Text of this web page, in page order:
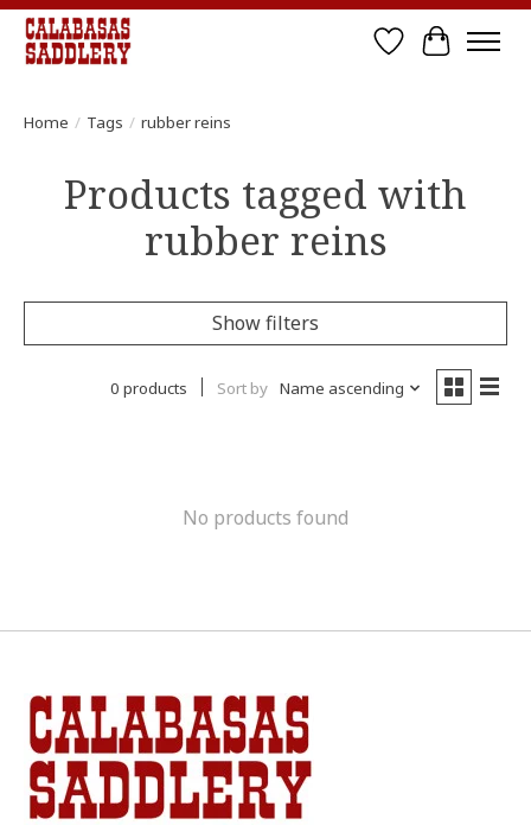
Wish List
Cart
Home / Tags / rubber reins
Products tagged with
rubber reins
Show filters
0 products Sort by Name ascending
No products found